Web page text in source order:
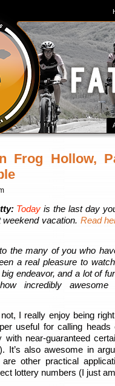
Frog Hollow,
Today is the last day
vacation. Read
the many of you who
a real pleasure to
endeavor, and a lot of
incredibly awesome
I really enjoy being
useful for calling
with near-guaranteed
It’s also awesome in
are other practical
lottery numbers (I just